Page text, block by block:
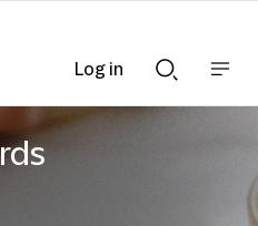
Searchnav
Log in